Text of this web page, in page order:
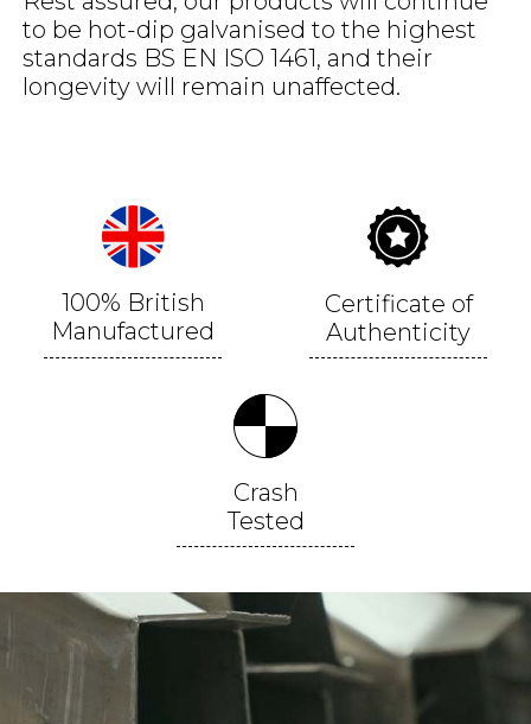
to be hot-dip galvanised to the highest
standards BS EN ISO 1461, and their
longevity will remain unaffected.
100% British
Manufactured
Certificate of
Authenticity
Crash
Tested